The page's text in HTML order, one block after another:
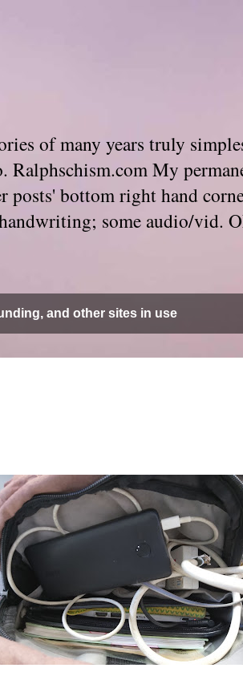
of many years truly
My
bottom right hand
some audio/vid.
and other sites in use